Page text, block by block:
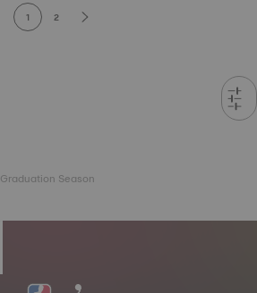
1 2
Graduation Season